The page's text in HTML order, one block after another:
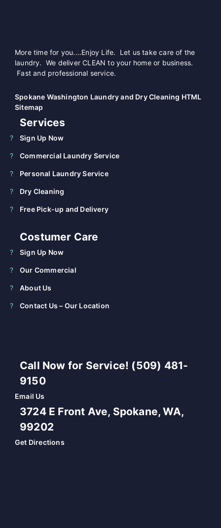
More time for you....Enjoy Life. Let us take care of the
laundry. We deliver CLEAN to your home or business.
Fast and professional service.
Spokane Washington Laundry and Dry Cleaning HTML
Sitemap
Services
Sign Up Now
Commercial Laundry Service
Personal Laundry Service
Dry Cleaning
Free Pick-up and Delivery
Costumer Care
Sign Up Now
Our Commercial
About Us
Contact Us – Our Location
Call Now for Service! (509) 481-
9150
Email Us
3724 E Front Ave, Spokane, WA,
99202
Get Directions